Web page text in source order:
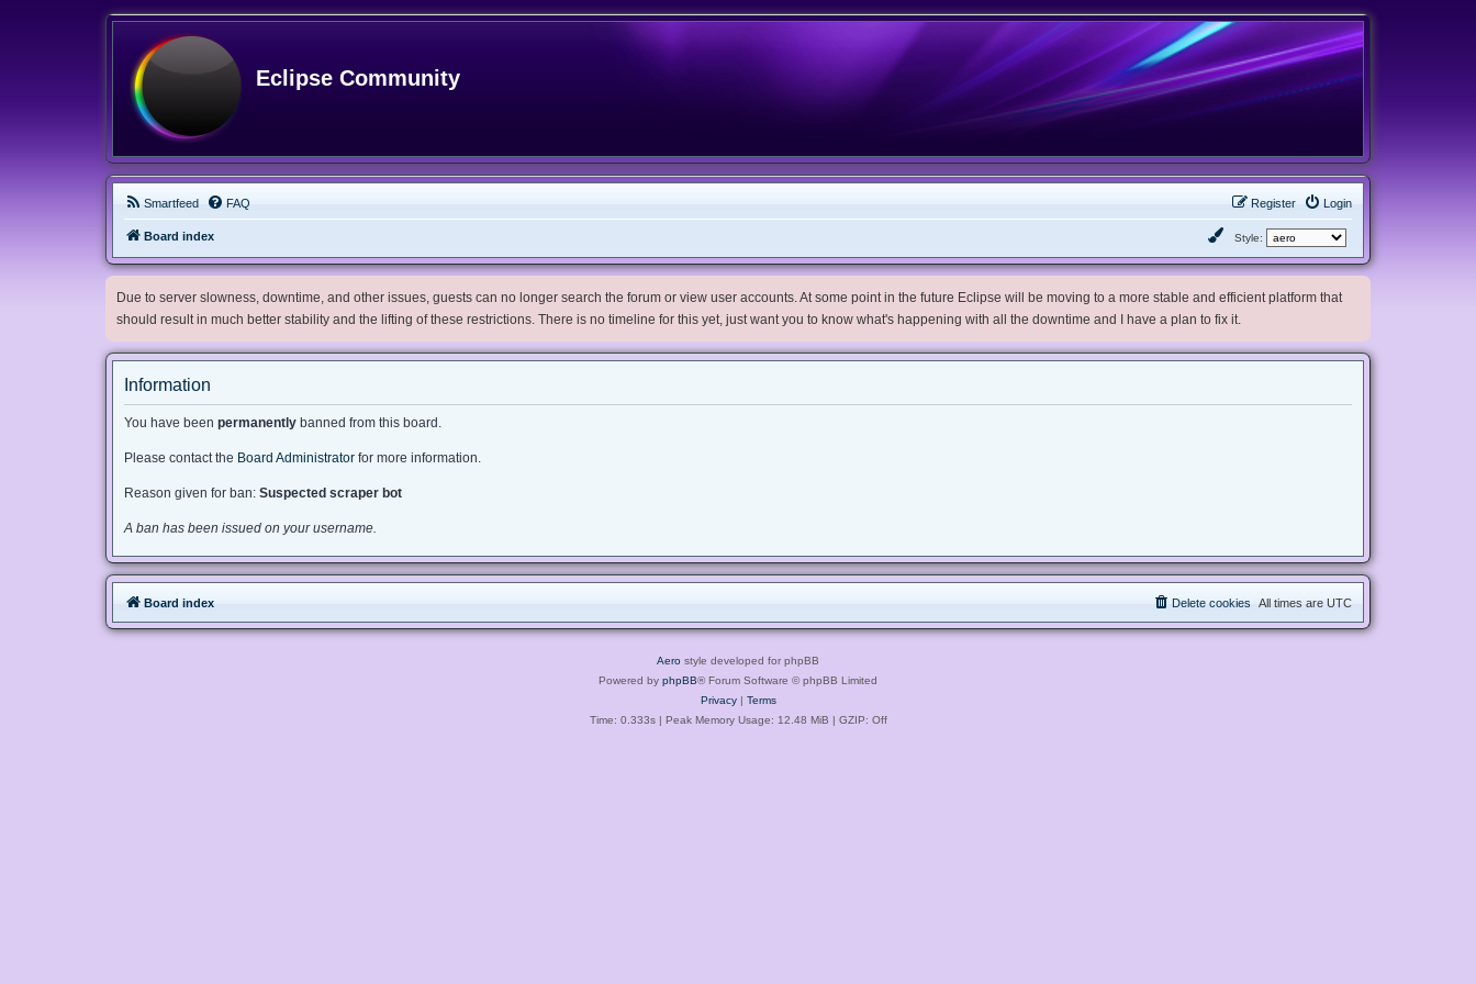
Eclipse Community
Smartfeed FAQ Login
Register
Board index Style:
Due to server slowness, downtime, and other issues, guests can no longer search the forum or view user accounts. At some point in the future Eclipse will be moving to a more stable and efficient platform that
should result in much better stability and the lifting of these restrictions. There is no timeline for this yet, just want you to know what's happening with all the downtime and I have a plan to fix it.
Information
You have been permanently banned from this board.
Please contact the Board Administrator for more information.
Reason given for ban: Suspected scraper bot
A ban has been issued on your username.
Board index All times are UTC
Delete cookies
Aero style developed for phpBB
Powered by phpBB® Forum Software © phpBB Limited
Privacy| Terms
Time: 0.333s| Peak Memory Usage: 12.48 MiB | GZIP: Off